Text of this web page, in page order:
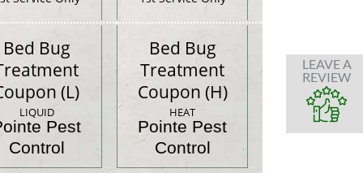
Bed Bug
(L)
LIQUID
Pest
Control
Bed Bug
Treatment
Coupon (H)
HEAT
Pointe Pest
Control
LEAVE A
REVIEW